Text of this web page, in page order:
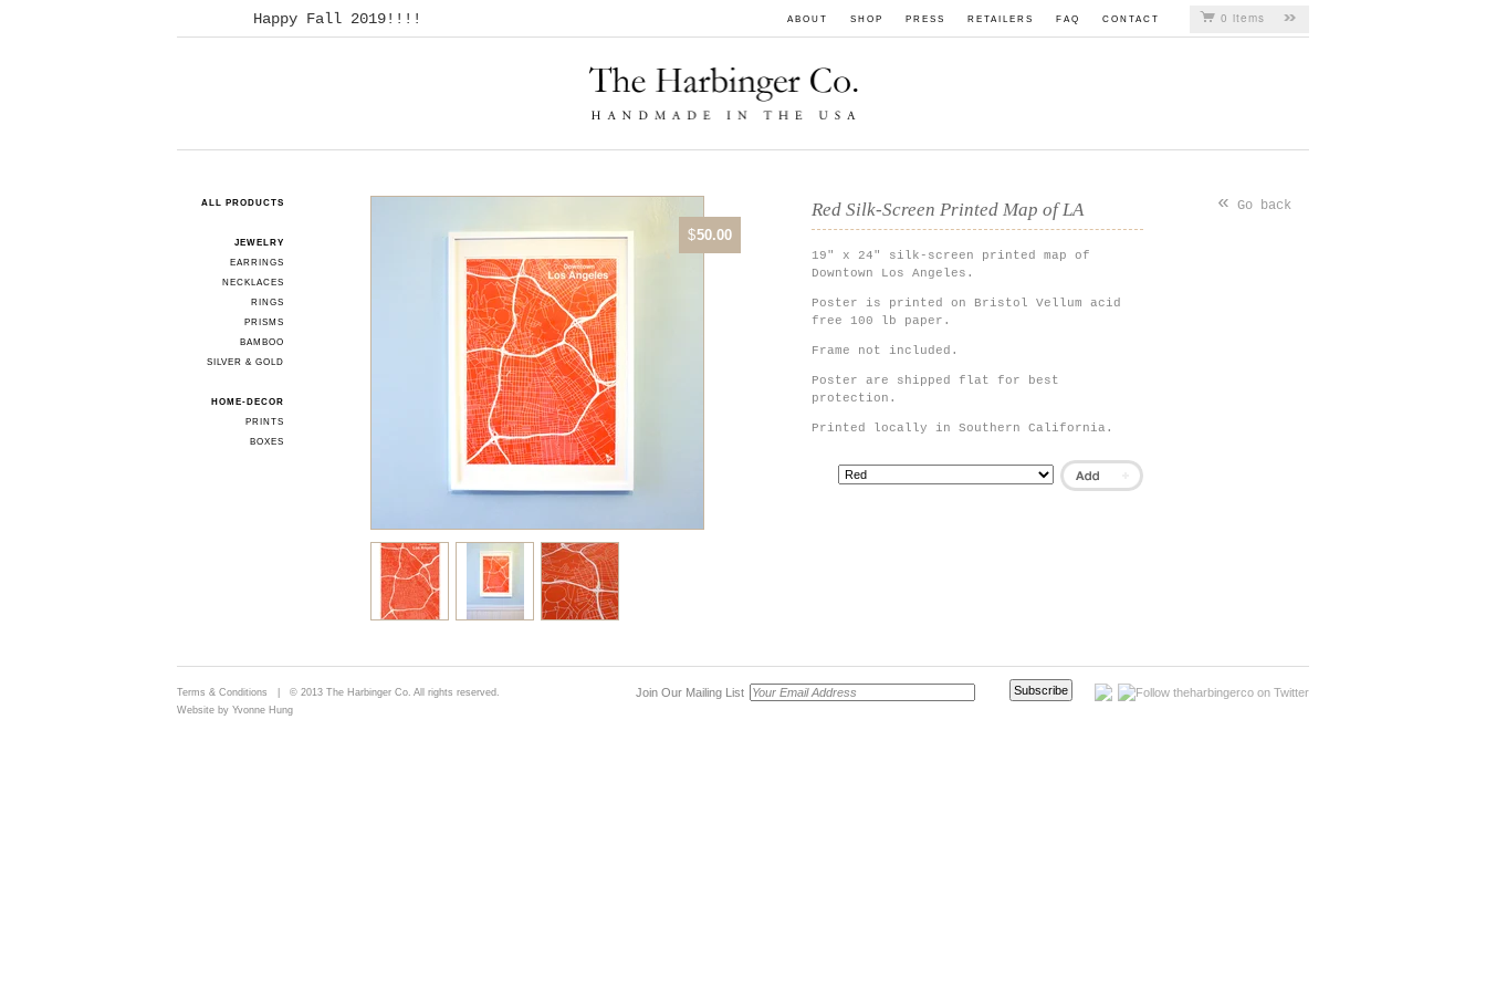
ABOUT SHOP PRESS RETAILERS FAQ CONTACT 0 items
Happy Fall 2019!!!!
ALL PRODUCTS
JEWELRY
EARRINGS
NECKLACES
RINGS
PRISMS
BAMBOO
SILVER & GOLD
HOME-DECOR
PRINTS
BOXES
« Go back
Red Silk-Screen Printed Map of LA
$50.00
19" x 24" silk-screen printed map of
Downtown Los Angeles.
Poster is printed on Bristol Vellum acid
free 100 lb paper.
Frame not included.
Poster are shipped flat for best
protection.
Printed locally in Southern California.
Terms & Conditions | © 2013 The Harbinger Co. All rights reserved.
Website by Yvonne Hung
Join Our Mailing List